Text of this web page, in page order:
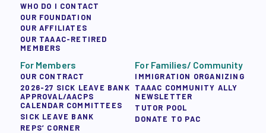
WHO DO I CONTACT
OUR FOUNDATION
OUR AFFILIATES
OUR TAAAC-RETIRED
MEMBERS
For Members
OUR CONTRACT
2026-27 SICK LEAVE BANK
APPROVAL/AACPS
CALENDAR COMMITTEES
SICK LEAVE BANK
REPS’ CORNER
For Families/ Community
IMMIGRATION ORGANIZING
TAAAC COMMUNITY ALLY
NEWSLETTER
TUTOR POOL
DONATE TO PAC